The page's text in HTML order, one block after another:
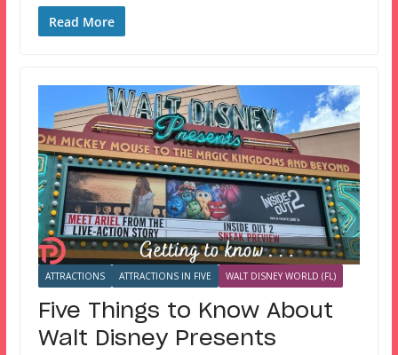
Read More
ATTRACTIONS ATTRACTIONS IN FIVE WALT DISNEY WORLD (FL)
Five Things to Know About
Walt Disney Presents